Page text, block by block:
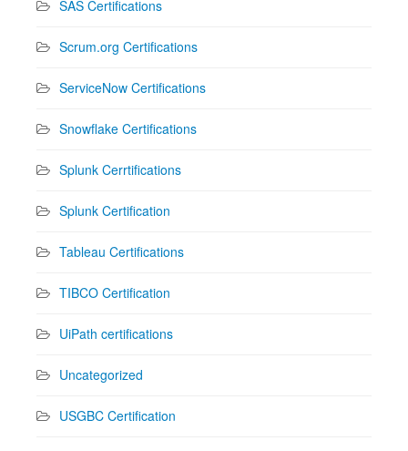
SAS Certifications
Scrum.org Certifications
ServiceNow Certifications
Snowflake Certifications
Splunk Cerrtifications
Splunk Certification
Tableau Certifications
TIBCO Certification
UiPath certifications
Uncategorized
USGBC Certification